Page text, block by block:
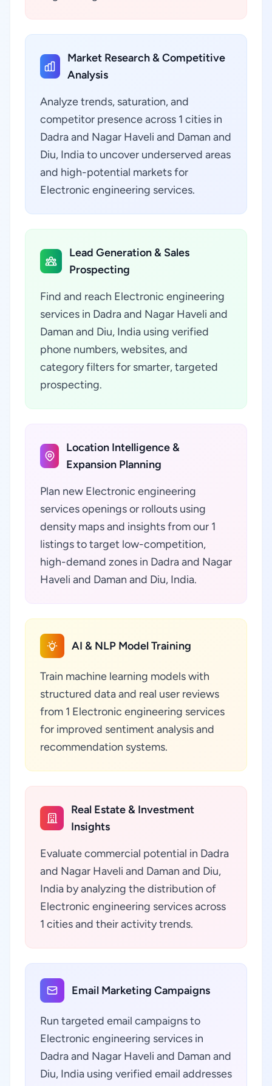
Market Research & Competitive
Analysis
Analyze trends, saturation, and
competitor presence across 1 cities in
Dadra and Nagar Haveli and Daman and
Diu, India to uncover underserved areas
and high-potential markets for
Electronic engineering services.
Lead Generation & Sales
Prospecting
Find and reach Electronic engineering
services in Dadra and Nagar Haveli and
Daman and Diu, India using verified
phone numbers, websites, and
category filters for smarter, targeted
prospecting.
Location Intelligence &
Expansion Planning
Plan new Electronic engineering
services openings or rollouts using
density maps and insights from our 1
listings to target low-competition,
high-demand zones in Dadra and Nagar
Haveli and Daman and Diu, India.
AI & NLP Model Training
Train machine learning models with
structured data and real user reviews
from 1 Electronic engineering services
for improved sentiment analysis and
recommendation systems.
Real Estate & Investment
Insights
Evaluate commercial potential in Dadra
and Nagar Haveli and Daman and Diu,
India by analyzing the distribution of
Electronic engineering services across
1 cities and their activity trends.
Email Marketing Campaigns
Run targeted email campaigns to
Electronic engineering services in
Dadra and Nagar Haveli and Daman and
Diu, India using verified email addresses